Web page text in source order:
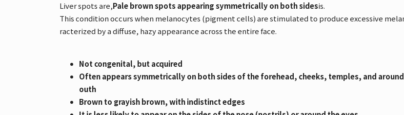
Liver spots are,Pale brown spots appearing symmetrically on both sidesis.
This condition occurs when melanocytes (pigment cells) are stimulated to produce excessive
racterized by a diffuse, hazy appearance across the entire face.
Not congenital, but acquired
Often appears symmetrically on both sides of the forehead, cheeks, temples, and
outh
Brown to grayish brown, with indistinct edges